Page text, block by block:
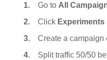
Go to All
Click Experiments
Create a campaign
Split traffic 50/50